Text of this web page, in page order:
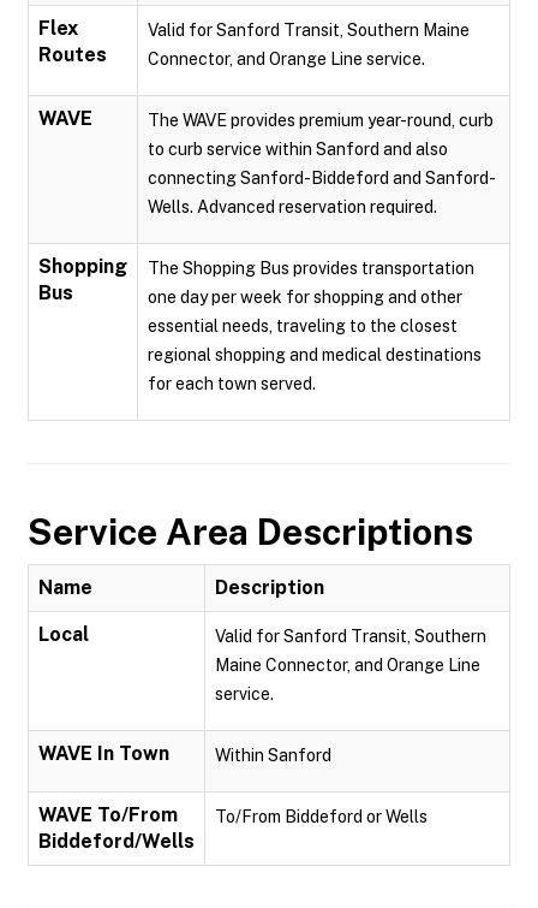
Flex
Routes
Valid for Sanford Transit, Southern Maine
Connector, and Orange Line service.
WAVE
The WAVE provides premium year-round, curb
to curb service within Sanford and also
connecting Sanford-Biddeford and Sanford-
Wells. Advanced reservation required.
Shopping
Bus
The Shopping Bus provides transportation
one day per week for shopping and other
essential needs, traveling to the closest
regional shopping and medical destinations
for each town served.
Service Area Descriptions
Name Description
Local
Valid for Sanford Transit, Southern
Maine Connector, and Orange Line
service.
WAVE In Town Within Sanford
WAVE To/From
Biddeford/Wells
To/From Biddeford or Wells